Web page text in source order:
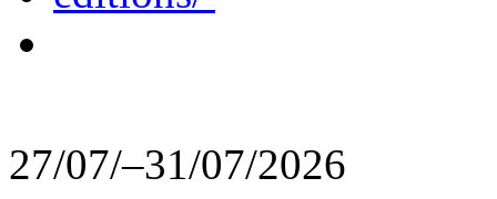
27/07/–31/07/2026